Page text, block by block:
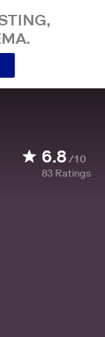
6.8/10
83 Ratings